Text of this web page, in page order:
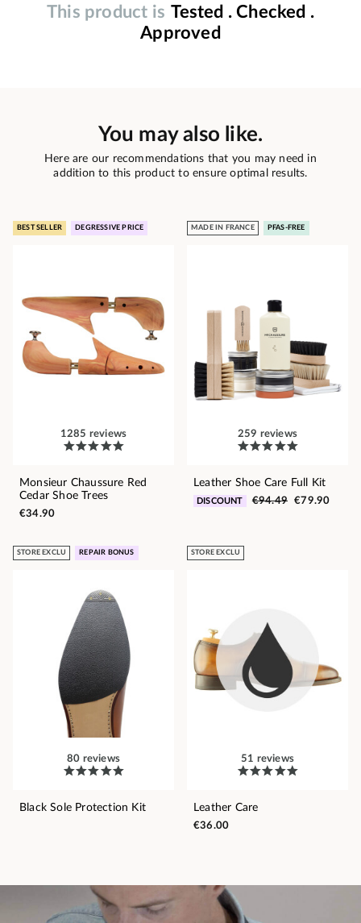
This product is Tested . Checked .
Approved
You may also like.
Here are our recommendations that you may need in
addition to this product to ensure optimal results.
BEST SELLER DEGRESSIVE PRICE
1285 reviews
Monsieur Chaussure Red
Cedar Shoe Trees
€34.90
MADE IN FRANCE PFAS-FREE
259 reviews
Leather Shoe Care Full Kit
DISCOUNT €94.49 €79.90
STORE EXCLU REPAIR BONUS
80 reviews
Black Sole Protection Kit
STORE EXCLU
51 reviews
Leather Care
€36.00